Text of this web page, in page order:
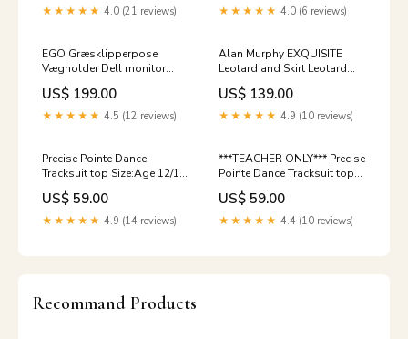
★★★★★ 4.0 (21 reviews) ★★★★★ 4.0 (6 reviews)
EGO Græsklipperpose
Vægholder Dell monitor
mount
US$ 199.00
★★★★★ 4.5 (12 reviews)
Alan Murphy EXQUISITE
Leotard and Skirt Leotard
Size:Age 4/5
US$ 139.00
★★★★★ 4.9 (10 reviews)
Precise Pointe Dance
Tracksuit top Size:Age 12/14
(XS Adult)
US$ 59.00
★★★★★ 4.9 (14 reviews)
***TEACHER ONLY*** Precise
Pointe Dance Tracksuit top
Size:Medium Adult
US$ 59.00
★★★★★ 4.4 (10 reviews)
Recommand Products